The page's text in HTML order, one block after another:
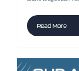
Read More